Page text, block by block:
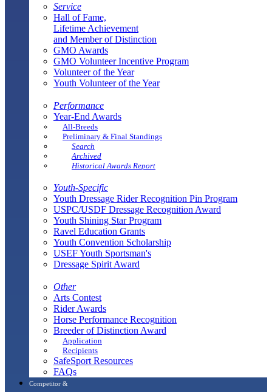
Service
Hall of Fame,
Lifetime Achievement
and Member of Distinction
GMO Awards
GMO Volunteer Incentive Program
Volunteer of the Year
Youth Volunteer of the Year
Performance
Year-End Awards
All-Breeds
Preliminary & Final Standings
Search
Archived
Historical Awards Report
Youth-Specific
Youth Dressage Rider Recognition Pin Program
USPC/USDF Dressage Recognition Award
Youth Shining Star Program
Ravel Education Grants
Youth Convention Scholarship
USEF Youth Sportsman's
Dressage Spirit Award
Other
Arts Contest
Rider Awards
Horse Performance Recognition
Breeder of Distinction Award
Application
Recipients
SafeSport Resources
FAQs
Competitor &